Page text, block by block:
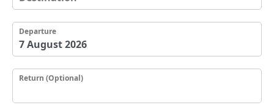
Departure
Return (Optional)